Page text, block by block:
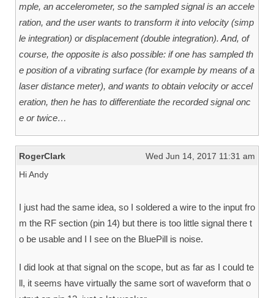
mple, an accelerometer, so the sampled signal is an accele
ration, and the user wants to transform it into velocity (simp
le integration) or displacement (double integration). And, of
course, the opposite is also possible: if one has sampled th
e position of a vibrating surface (for example by means of a
laser distance meter), and wants to obtain velocity or accel
eration, then he has to differentiate the recorded signal onc
e or twice…
RogerClark
Wed Jun 14, 2017 11:31 am
Hi Andy
I just had the same idea, so I soldered a wire to the input fro
m the RF section (pin 14) but there is too little signal there t
o be usable and I I see on the BluePill is noise.
I did look at that signal on the scope, but as far as I could te
ll, it seems have virtually the same sort of waveform that o